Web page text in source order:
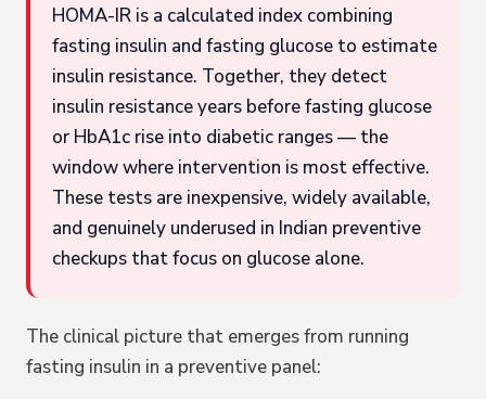
HOMA-IR is a calculated index combining
fasting insulin and fasting glucose to estimate
insulin resistance. Together, they detect
insulin resistance years before fasting glucose
or HbA1c rise into diabetic ranges — the
window where intervention is most effective.
These tests are inexpensive, widely available,
and genuinely underused in Indian preventive
checkups that focus on glucose alone.
The clinical picture that emerges from running
fasting insulin in a preventive panel: